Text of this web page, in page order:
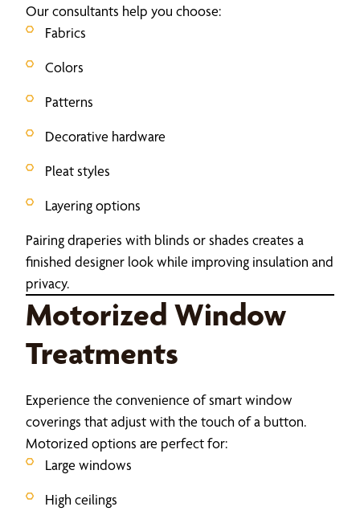
Our consultants help you choose:
Fabrics
Colors
Patterns
Decorative hardware
Pleat styles
Layering options
Pairing draperies with blinds or shades creates a
finished designer look while improving insulation and
privacy.
Motorized Window
Treatments
Experience the convenience of smart window
coverings that adjust with the touch of a button.
Motorized options are perfect for:
Large windows
High ceilings